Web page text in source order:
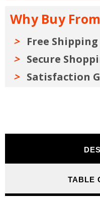
Why Buy
Free Shipping
Secure
Satisfaction
TABLE